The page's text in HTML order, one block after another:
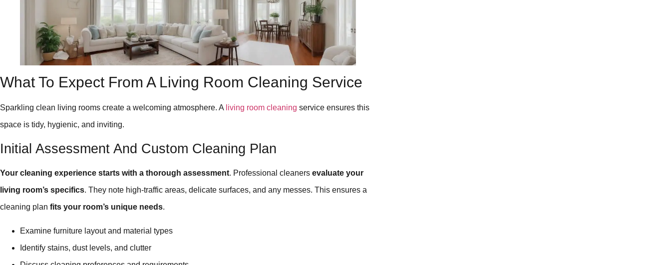
What To Expect From A Living Room Cleaning Service
Sparkling clean living rooms create a welcoming atmosphere. A living room cleaning service ensures this
space is tidy, hygienic, and inviting.
Initial Assessment And Custom Cleaning Plan
Your cleaning experience starts with a thorough assessment. Professional cleaners evaluate your
living room’s specifics. They note high-traffic areas, delicate surfaces, and any messes. This ensures a
cleaning plan fits your room’s unique needs.
Examine furniture layout and material types
Identify stains, dust levels, and clutter